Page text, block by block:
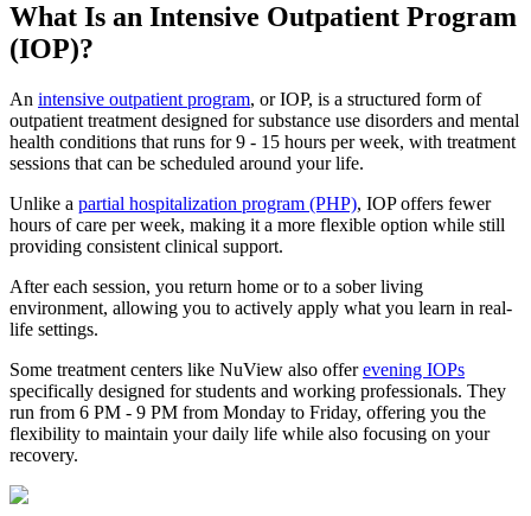
What Is an Intensive Outpatient Program
(IOP)?
An intensive outpatient program, or IOP, is a structured form of
outpatient treatment designed for substance use disorders and mental
health conditions that runs for 9 - 15 hours per week, with treatment
sessions that can be scheduled around your life.
Unlike a partial hospitalization program (PHP), IOP offers fewer
hours of care per week, making it a more flexible option while still
providing consistent clinical support.
After each session, you return home or to a sober living
environment, allowing you to actively apply what you learn in real-
life settings.
Some treatment centers like NuView also offerevening IOPs
specifically designed for students and working professionals. They
run from 6 PM - 9 PM from Monday to Friday, offering you the
flexibility to maintain your daily life while also focusing on your
recovery.